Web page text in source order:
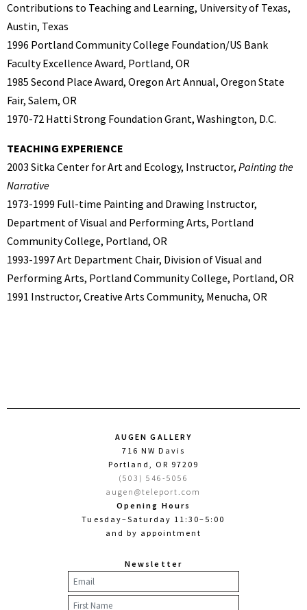
Contributions to Teaching and Learning, University of Texas,
Austin, Texas
1996 Portland Community College Foundation/US Bank
Faculty Excellence Award, Portland, OR
1985 Second Place Award, Oregon Art Annual, Oregon State
Fair, Salem, OR
1970-72 Hatti Strong Foundation Grant, Washington, D.C.
TEACHING EXPERIENCE
2003 Sitka Center for Art and Ecology, Instructor, Painting the
Narrative
1973-1999 Full-time Painting and Drawing Instructor,
Department of Visual and Performing Arts, Portland
Community College, Portland, OR
1993-1997 Art Department Chair, Division of Visual and
Performing Arts, Portland Community College, Portland, OR
1991 Instructor, Creative Arts Community, Menucha, OR
AUGEN GALLERY
716 NW Davis
Portland, OR 97209
(503) 546-5056
augen@teleport.com
Opening Hours
Tuesday–Saturday 11:30–5:00
and by appointment
Newsletter